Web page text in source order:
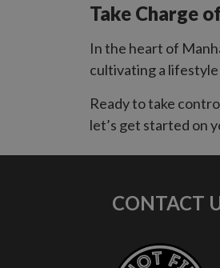
Take Charge
In the heart of
cultivating a
Ready to take
let’s get started on
CONTACT